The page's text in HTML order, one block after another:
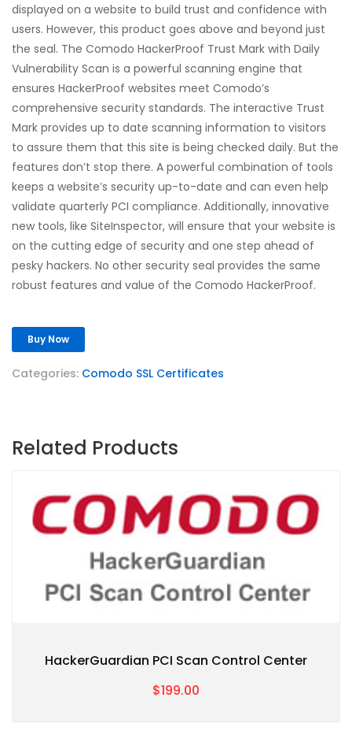
displayed on a website to build trust and confidence with
users. However, this product goes above and beyond just
the seal. The Comodo HackerProof Trust Mark with Daily
Vulnerability Scan is a powerful scanning engine that
ensures HackerProof websites meet Comodo’s
comprehensive security standards. The interactive Trust
Mark provides up to date scanning information to visitors
to assure them that this site is being checked daily. But the
features don’t stop there. A powerful combination of tools
keeps a website’s security up-to-date and can even help
validate quarterly PCI compliance. Additionally, innovative
new tools, like SiteInspector, will ensure that your website is
on the cutting edge of security and one step ahead of
pesky hackers. No other security seal provides the same
robust features and value of the Comodo HackerProof.
Buy Now
Categories: Comodo SSL Certificates
Related Products
HackerGuardian PCI Scan Control Center
$199.00